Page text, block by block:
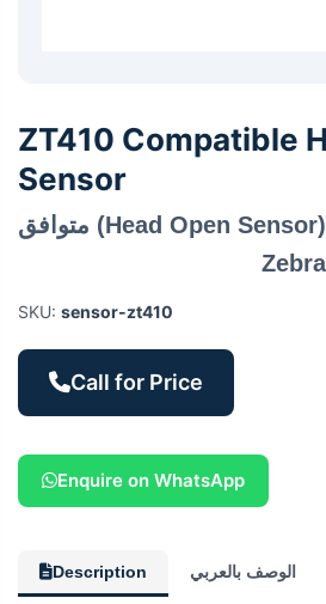
ZT410 Compatible
Sensor
حساس فتح الرأس (Head Open Sensor) متوافق
SKU: sensor-zt410
Call for Price
Enquire on WhatsApp
Description الوصف بالعربي